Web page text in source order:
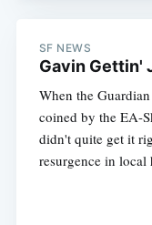
SF NEWS
Gavin Gettin'
When the
coined by the EA-
didn't quite get it
resurgence in local